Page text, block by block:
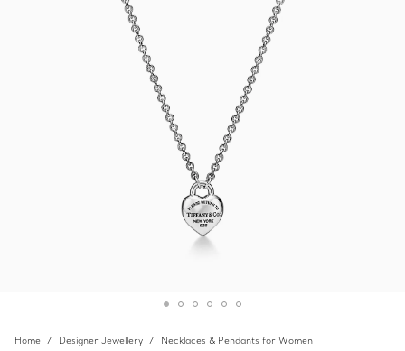
Home Designer Jewellery Necklaces & Pendants for Women